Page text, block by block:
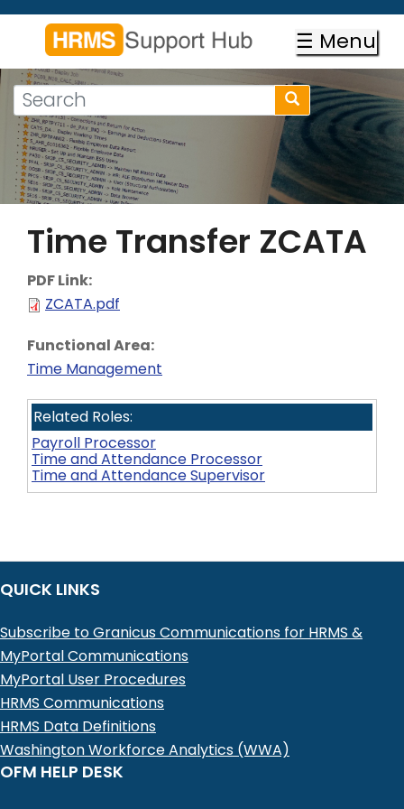
Skip
content
☰ Menu
Search
form
Search
Search
Time Transfer ZCATA
PDF Link:
ZCATA.pdf
Functional Area:
Time Management
Related Roles:
Payroll Processor
Time and Attendance Processor
Time and Attendance Supervisor
QUICK LINKS
Subscribe to Granicus Communications for HRMS &
MyPortal Communications
MyPortal User Procedures
HRMS Communications
HRMS Data Definitions
Washington Workforce Analytics (WWA)
OFM HELP DESK